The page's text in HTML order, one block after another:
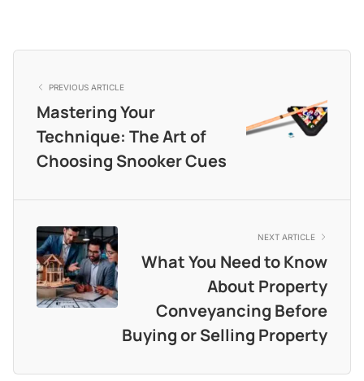
PREVIOUS ARTICLE
Mastering Your
Technique: The Art of
Choosing Snooker Cues
NEXT ARTICLE
What You Need to Know
About Property
Conveyancing Before
Buying or Selling Property